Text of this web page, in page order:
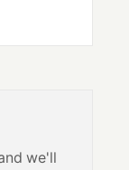
we'll